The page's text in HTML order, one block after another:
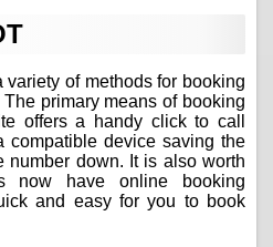
variety of methods for booking
primary means of booking
offers a handy click to call
compatible device saving the
number down. It is also worth
now have online booking
and easy for you to book